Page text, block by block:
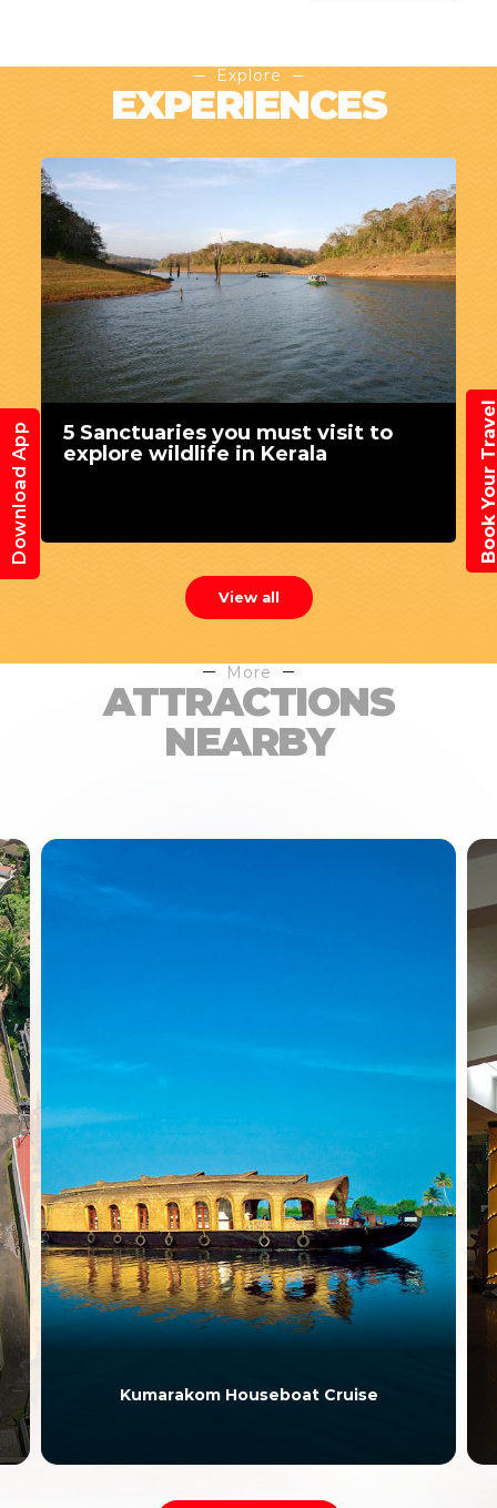
Explore
EXPERIENCES
5 Sanctuaries you must visit to
explore wildlife in Kerala
View all
More
ATTRACTIONS
NEARBY
Kumarakom Houseboat Cruise
Download App Book